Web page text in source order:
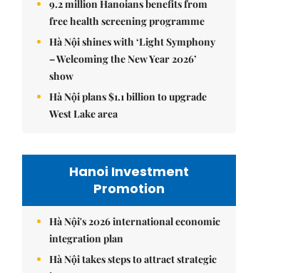
9.2 million Hanoians benefits from
free health screening programme
Hà Nội shines with ‘Light Symphony
– Welcoming the New Year 2026’
show
Hà Nội plans $1.1 billion to upgrade
West Lake area
Hanoi Investment
Promotion
Hà Nội's 2026 international economic
integration plan
Hà Nội takes steps to attract strategic